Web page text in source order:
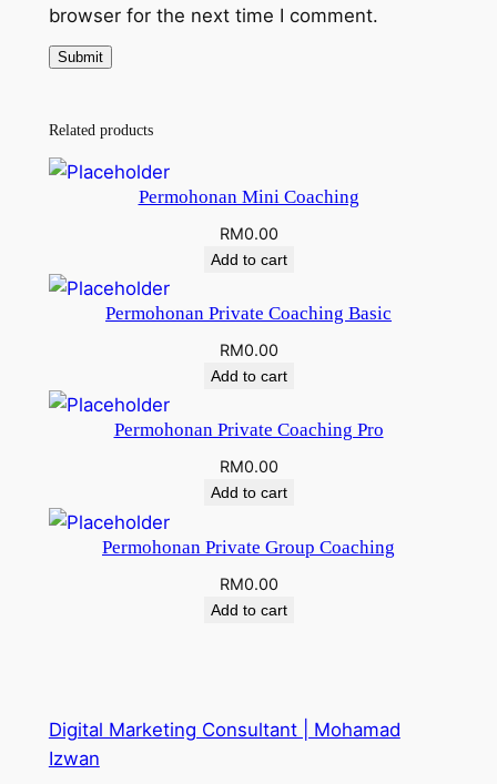
browser for the next time I comment.
Related products
Permohonan Mini Coaching
RM0.00
Add to cart
Permohonan Private Coaching Basic
RM0.00
Add to cart
Permohonan Private Coaching Pro
RM0.00
Add to cart
Permohonan Private Group Coaching
RM0.00
Add to cart
Digital Marketing Consultant | Mohamad
Izwan